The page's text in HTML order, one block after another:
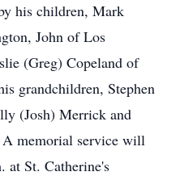
his children, Mark
John of Los
(Greg) Copeland of
grandchildren, Stephen
(Josh) Merrick and
A memorial service will
at St. Catherine's